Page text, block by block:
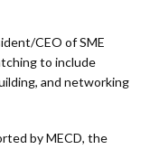
CEO of SME
to include
and networking
by MECD, the